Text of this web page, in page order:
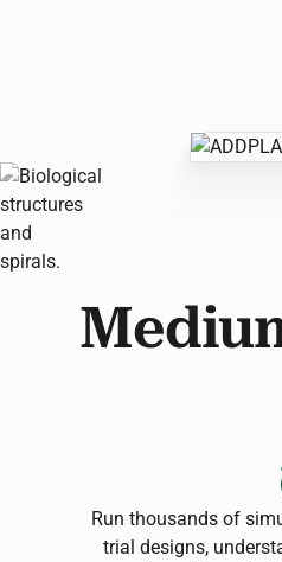
Run thousands of
trial designs,